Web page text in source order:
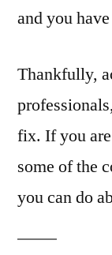
and you
Thankfully,
fix. If you
some of the
you can do